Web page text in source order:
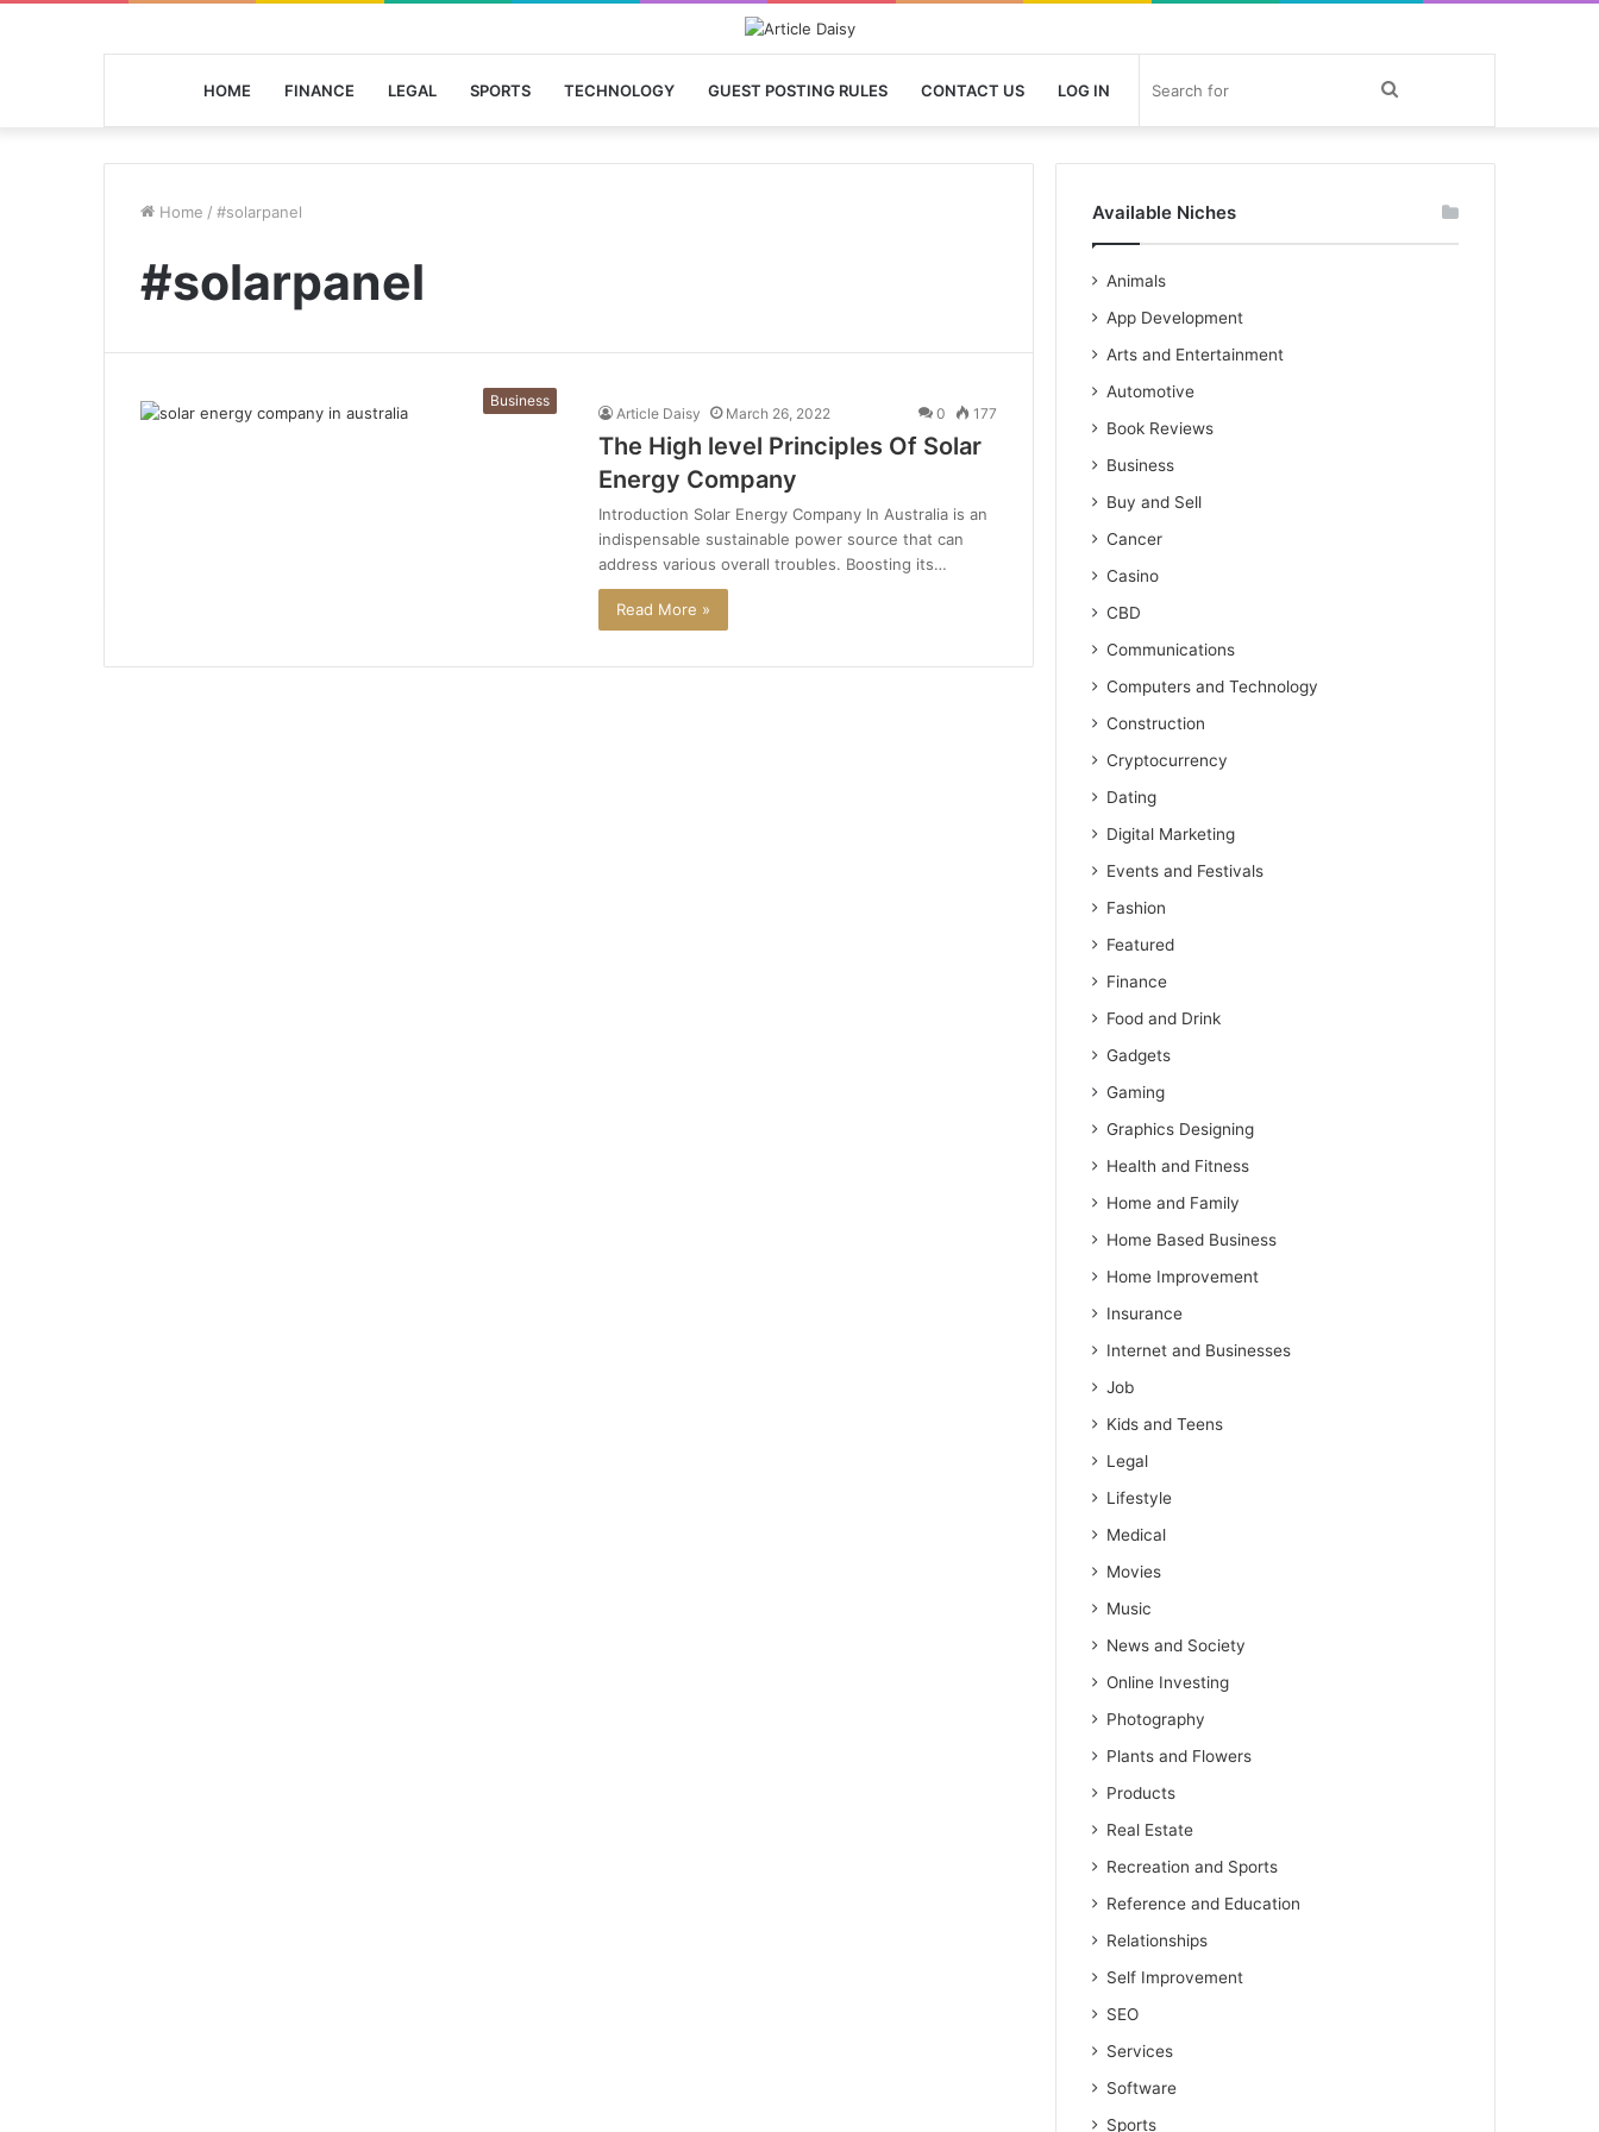
HOME FINANCE LEGAL SPORTS TECHNOLOGY GUEST POSTING RULES CONTACT US LOG IN Search
for
Home / #solarpanel
#solarpanel
Business
Article Daisy March 26, 2022 0 177
The High level Principles Of Solar
Energy Company
Introduction Solar Energy Company In Australia is an
indispensable sustainable power source that can
address various overall troubles. Boosting its…
Read More »
Available Niches
Animals
App Development
Arts and Entertainment
Automotive
Book Reviews
Business
Buy and Sell
Cancer
Casino
CBD
Communications
Computers and Technology
Construction
Cryptocurrency
Dating
Digital Marketing
Events and Festivals
Fashion
Featured
Finance
Food and Drink
Gadgets
Gaming
Graphics Designing
Health and Fitness
Home and Family
Home Based Business
Home Improvement
Insurance
Internet and Businesses
Job
Kids and Teens
Legal
Lifestyle
Medical
Movies
Music
News and Society
Online Investing
Photography
Plants and Flowers
Products
Real Estate
Recreation and Sports
Reference and Education
Relationships
Self Improvement
SEO
Services
Software
Sports